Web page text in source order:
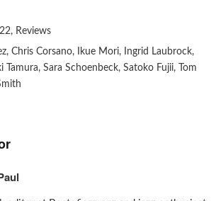
, Reviews
, Chris Corsano, Ikue Mori, Ingrid Laubrock,
Tamura, Sara Schoenbeck, Satoko Fujii,
Tom